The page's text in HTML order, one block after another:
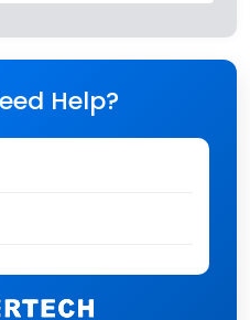
Help?